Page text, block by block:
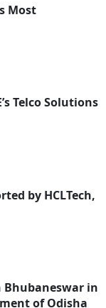
Most
Telco Solutions
by HCLTech,
Bhubaneswar in
of Odisha